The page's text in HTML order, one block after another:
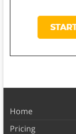
Home
Pricing